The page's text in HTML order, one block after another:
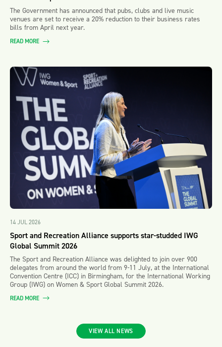
The Government has announced that pubs, clubs and live music
venues are set to receive a 20% reduction to their business rates
bills from April next year.
READ MORE
14 JUL 2026
Sport and Recreation Alliance supports star-studded IWG
Global Summit 2026
The Sport and Recreation Alliance was delighted to join over 900
delegates from around the world from 9-11 July, at the International
Convention Centre (ICC) in Birmingham, for the International Working
Group (IWG) on Women & Sport Global Summit 2026.
READ MORE
VIEW ALL NEWS